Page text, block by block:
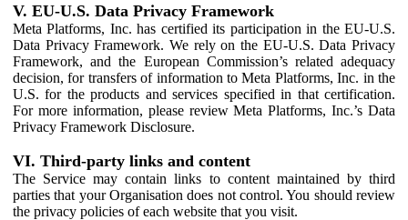
V. EU-U.S. Data Privacy Framework
Meta Platforms, Inc. has certified its participation in the EU-U.S.
Data Privacy Framework. We rely on the EU-U.S. Data Privacy
Framework, and the European Commission’s related adequacy
decision, for transfers of information to Meta Platforms, Inc. in the
U.S. for the products and services specified in that certification.
For more information, please review Meta Platforms, Inc.’s Data
Privacy Framework Disclosure.
VI. Third-party links and content
The Service may contain links to content maintained by third
parties that your Organisation does not control. You should review
the privacy policies of each website that you visit.